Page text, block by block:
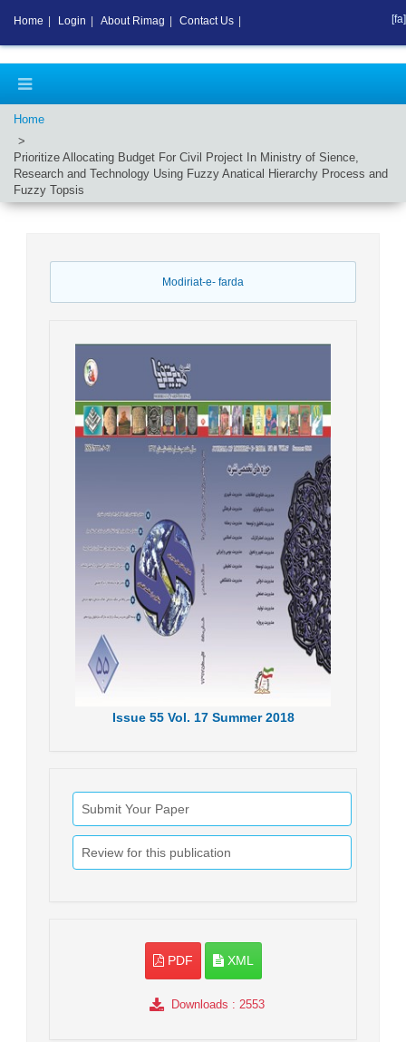
Home
Prioritize Allocating Budget For Civil Project In Ministry of Sience,
Research and Technology Using Fuzzy Anatical Hierarchy Process and
Fuzzy Topsis
Modiriat-e- farda
Issue55 Vol. 17 Summer 2018
Submit Your Paper
Review for this publication
PDF XML
Downloads : 2553
Home Login About Rimag Contact Us [fa]